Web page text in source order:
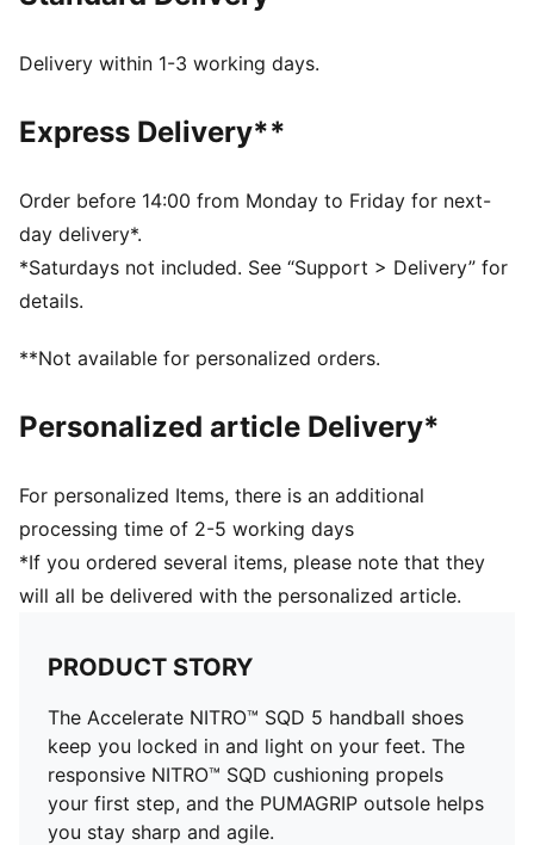
recycled materials
Designed for: Indoor sports
Width: Regular
NITRO™ SQD innovative dual density midsole
combines best-in-class cushioning and rebound with
all-around support
PWRPRINT tech delivers lightweight stability for quick,
confident moves
performance requirements of female footballer
OrthoLite® X35 Hybrid sockliner provides rebound
TPU midsole support enhances torsion control
PUMAGRIP performance rubber outsole designed for
all-surface traction
Delivery within 1-3 working days.
Express Delivery**
Order before 14:00 from Monday to Friday for next-
day delivery*.
*Saturdays not included. See “Support > Delivery” for
details.
**Not available for personalized orders.
Personalized article Delivery*
For personalized Items, there is an additional
processing time of 2-5 working days
*If you ordered several items, please note that they
will all be delivered with the personalized article.
PRODUCT STORY
The Accelerate NITRO™ SQD 5 handball shoes
keep you locked in and light on your feet. The
responsive NITRO™ SQD cushioning propels
your first step, and the PUMAGRIP outsole helps
you stay sharp and agile.